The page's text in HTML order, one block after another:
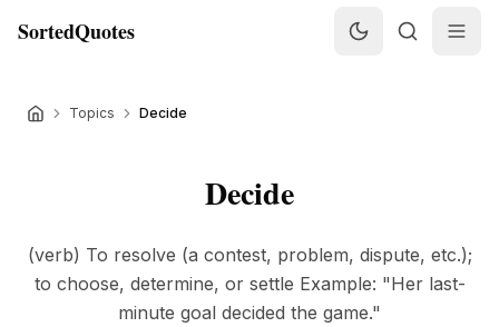
SortedQuotes
Topics Decide
Decide
(verb) To resolve (a contest, problem, dispute, etc.);
to choose, determine, or settle Example: "Her last-
minute goal decided the game."